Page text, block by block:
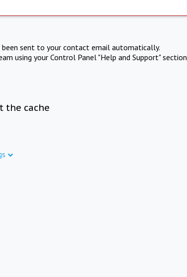
sent to your contact email automatically.
using your Control Panel "Help and Support" section
the cache